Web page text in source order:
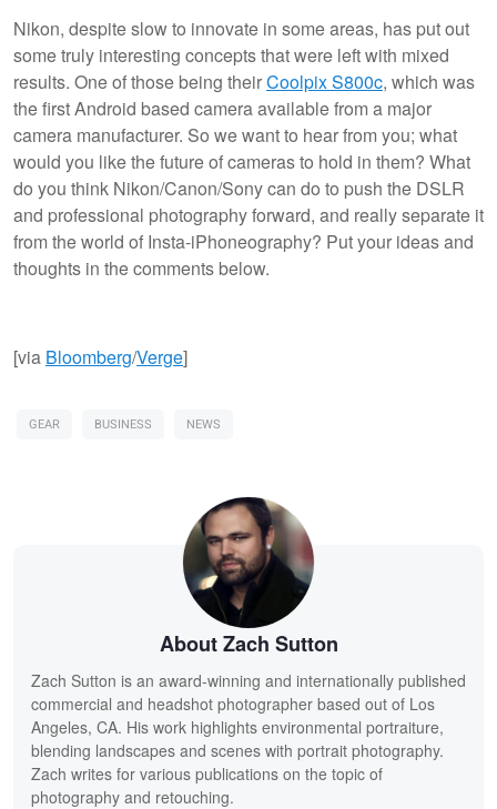
Nikon, despite slow to innovate in some areas, has put out
some truly interesting concepts that were left with mixed
results. One of those being theirCoolpix S800c, which was
the first Android based camera available from a major
camera manufacturer. So we want to hear from you; what
would you like the future of cameras to hold in them? What
do you think Nikon/Canon/Sony can do to push the DSLR
and professional photography forward, and really separate it
from the world of Insta-iPhoneography? Put your ideas and
thoughts in the comments below.
[via Bloomberg/Verge]
GEAR BUSINESS NEWS
About Zach Sutton
Zach Sutton is an award-winning and internationally published
commercial and headshot photographer based out of Los
Angeles, CA. His work highlights environmental portraiture,
blending landscapes and scenes with portrait photography.
Zach writes for various publications on the topic of
photography and retouching.